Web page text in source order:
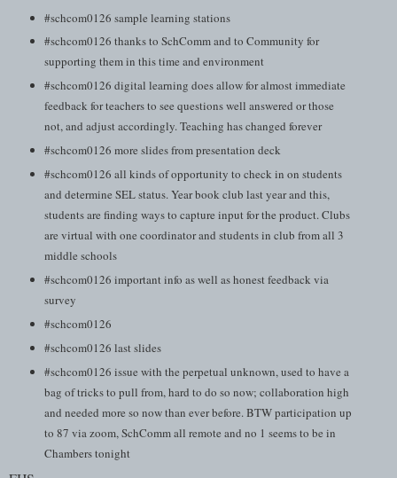
#schcom0126 sample learning stations
#schcom0126 thanks to SchComm and to Community for
supporting them in this time and environment
#schcom0126 digital learning does allow for almost immediate
feedback for teachers to see questions well answered or those
not, and adjust accordingly. Teaching has changed forever
#schcom0126 more slides from presentation deck
#schcom0126 all kinds of opportunity to check in on students
and determine SEL status. Year book club last year and this,
students are finding ways to capture input for the product. Clubs
are virtual with one coordinator and students in club from all 3
middle schools
#schcom0126 important info as well as honest feedback via
survey
#schcom0126
#schcom0126 last slides
#schcom0126 issue with the perpetual unknown, used to have a
bag of tricks to pull from, hard to do so now; collaboration high
and needed more so now than ever before. BTW participation up
to 87 via zoom, SchComm all remote and no 1 seems to be in
Chambers tonight